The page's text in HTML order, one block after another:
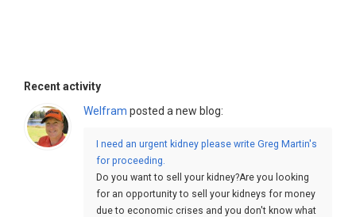
Recent activity
Welfram posted a new blog:
I need an urgent kidney please write Greg Martin's
for proceeding.
Do you want to sell your kidney?Are you looking
for an opportunity to sell your kidneys for money
due to economic crises and you don't know what